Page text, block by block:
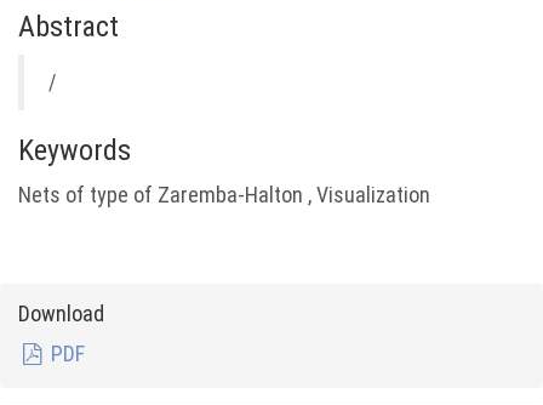
Abstract
/
Keywords
Nets of type of Zaremba-Halton , Visualization
Download
PDF